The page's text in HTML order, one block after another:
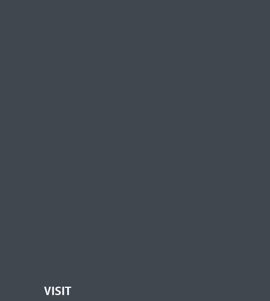
VISIT